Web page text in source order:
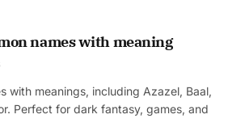
names with meaning
with meanings, including Azazel, Baal,
Perfect for dark fantasy, games, and